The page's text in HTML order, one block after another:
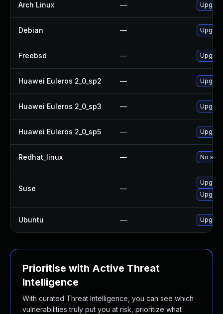
Arch Linux —
Debian —
Freebsd —
Huawei Euleros 2_0_sp2 —
Huawei Euleros 2_0_sp3 —
Huawei Euleros 2_0_sp5 —
Redhat_linux — No
Suse —
Ubuntu —
Prioritise with Active Threat
Intelligence
With curated Threat Intelligence, you can see which
vulnerabilities truly put you at risk, prioritize what